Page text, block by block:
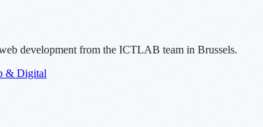
development from the ICTLAB team in Brussels.
& Digital